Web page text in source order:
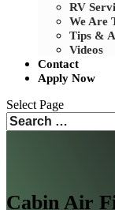
RV
We Are
Tips &
Videos
Contact
Apply Now
Select Page
Cabin Air